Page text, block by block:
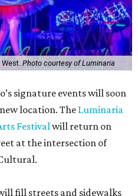
Photo courtesy of Luminaria
signature events will soon
location. TheLuminaria
Festivalwill return on
at the intersection of
fill streets and sidewalks